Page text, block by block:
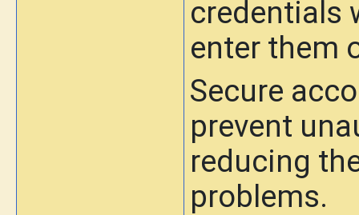
credentials
enter them
Secure
prevent
reducing
problems.